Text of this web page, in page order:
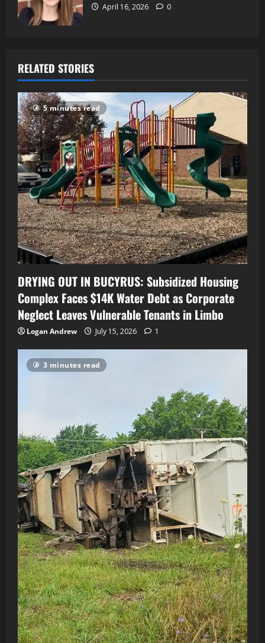
April 16, 2026 0
RELATED STORIES
5 minutes read
DRYING OUT IN BUCYRUS: Subsidized Housing
Complex Faces $14K Water Debt as Corporate
Neglect Leaves Vulnerable Tenants in Limbo
Logan Andrew July 15, 2026 1
3 minutes read